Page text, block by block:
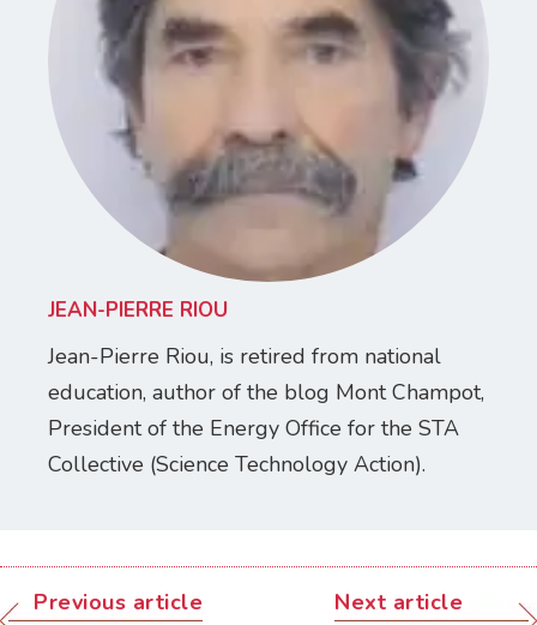
JEAN-PIERRE RIOU
Jean-Pierre Riou, is retired from national
education, author of the blog Mont Champot,
President of the Energy Office for the STA
Collective (Science Technology Action).
Previous article Next article